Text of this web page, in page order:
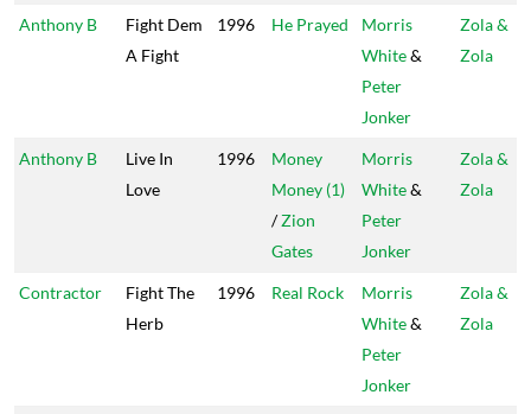
Anthony B
Fight Dem
A Fight
1996 He Prayed
Morris
White&
Peter
Jonker
Zola &
Zola
Anthony B
Live In
Love
1996
Money
Money (1)
/Zion
Gates
Morris
White&
Peter
Jonker
Zola &
Zola
Contractor
Fight The
Herb
1996 Real Rock
Morris
White&
Peter
Jonker
Zola &
Zola